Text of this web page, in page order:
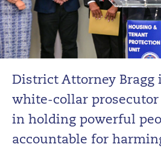
District Attorney Bragg
white-collar prosecutor
in holding powerful
accountable for